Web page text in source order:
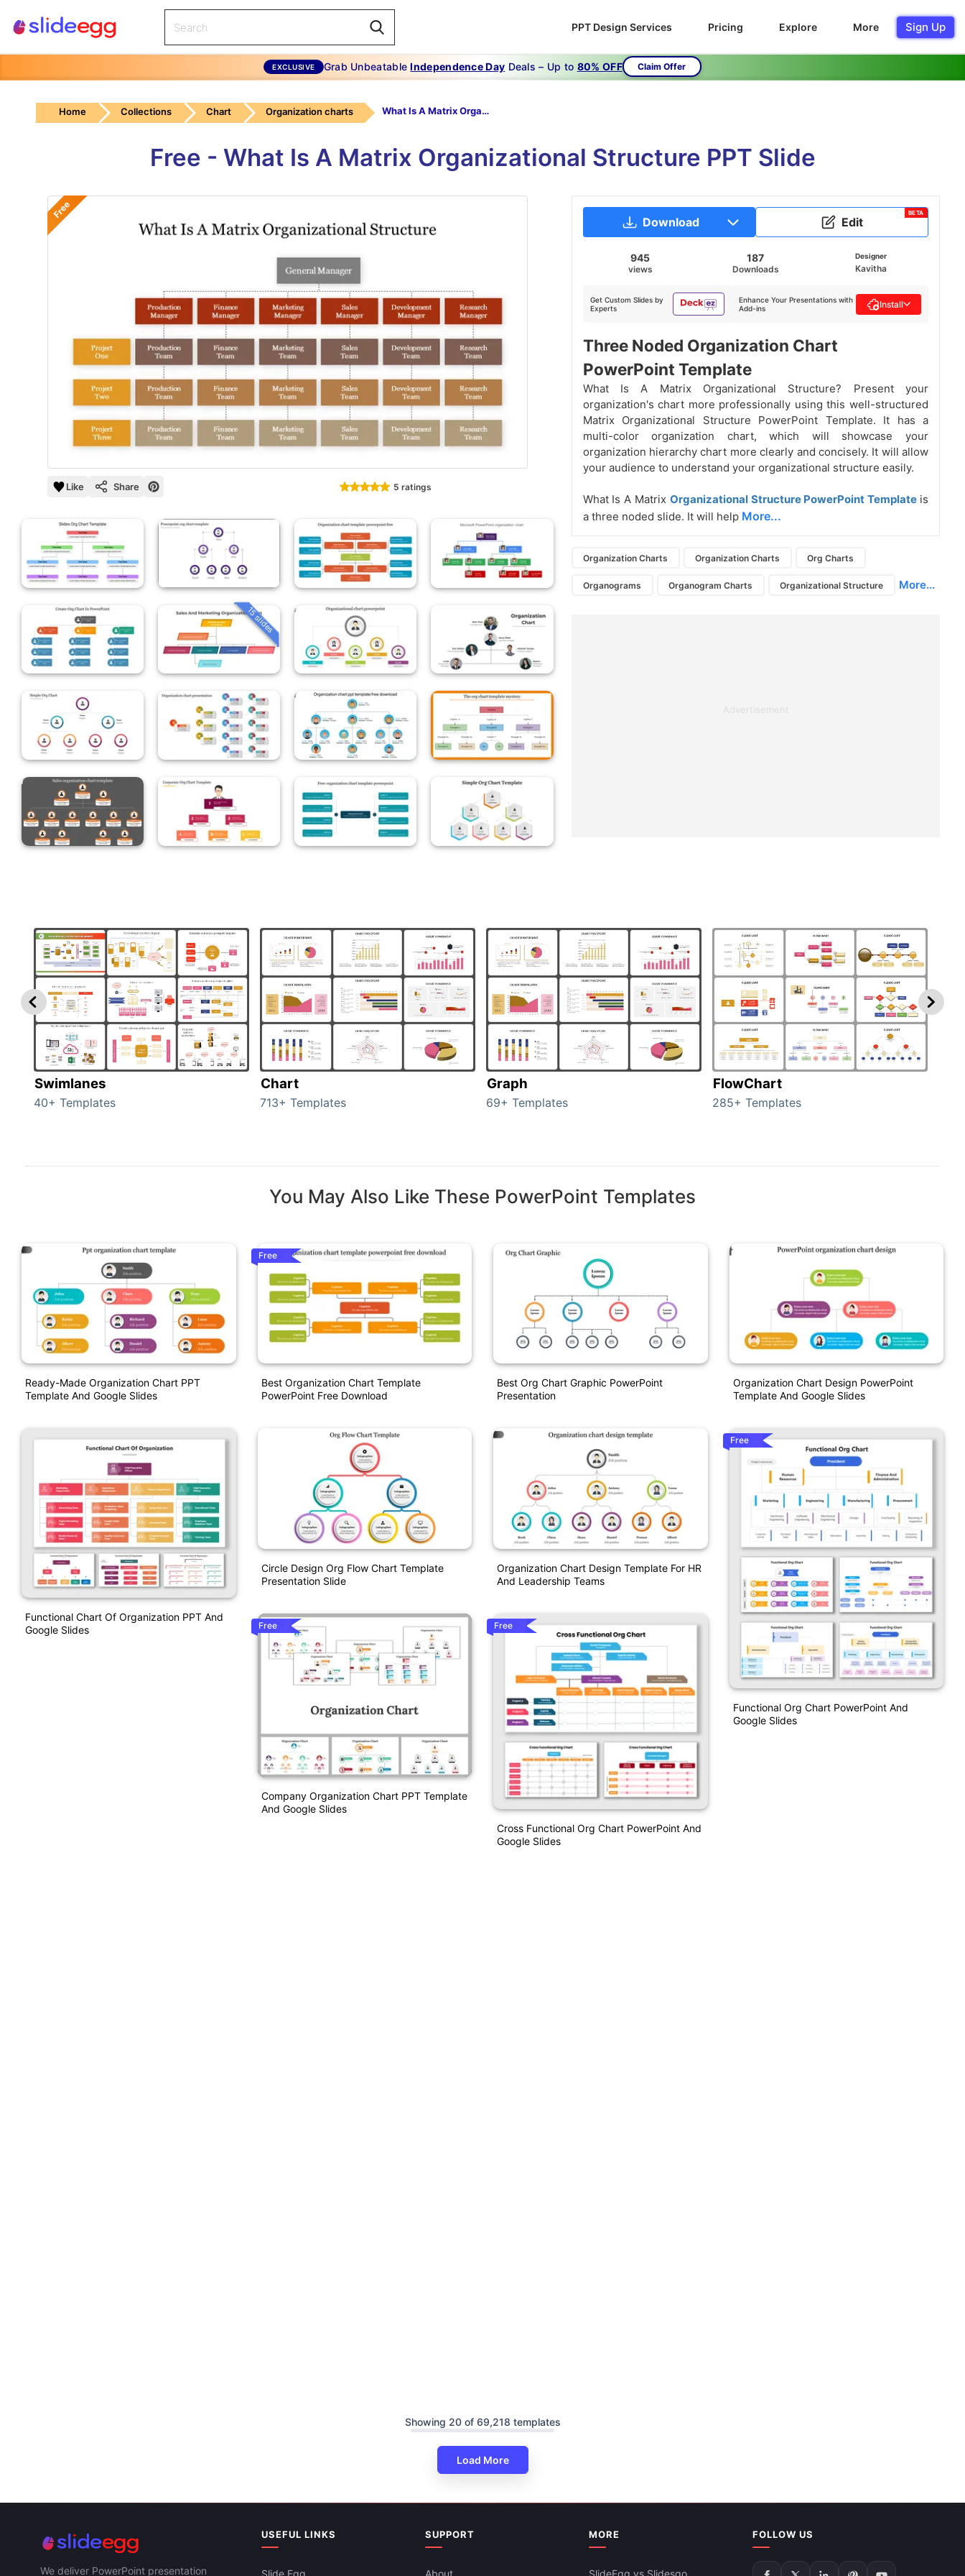
PPT Design Services Pricing Explore More Sign Up
EXCLUSIVE Grab UnbeatableIndependence Day Deals – Up to 80% OFF Claim Offer
Home Collections Chart Organization charts What Is A Matrix Organizational Structure
Free - What Is A Matrix Organizational Structure PPT Slide
Free
Like Share 5 ratings
15 slides
Download Edit
BETA
945
views
187
Downloads
Designer
Kavitha
Get Custom Slides by
Experts
Enhance Your Presentations with
Add-ins
Install
Three Noded Organization Chart
PowerPoint Template
What Is A Matrix Organizational Structure? Present your
organization's chart more professionally using this well-structured
Matrix Organizational Structure PowerPoint Template. It has a
multi-color organization chart, which will showcase your
organization hierarchy chart more clearly and concisely. It will allow
your audience to understand your organizational structure easily.
What Is A Matrix Organizational Structure PowerPoint Template is
a three noded slide. It will help More...
Organization Charts Organization Charts Org Charts
Organograms Organogram Charts Organizational Structure More...
Advertisement
Swimlanes
40+ Templates
Chart
713+ Templates
Graph
69+ Templates
FlowChart
285+ Templates
You May Also Like These PowerPoint Templates
Ready-Made Organization Chart PPT
Template And Google Slides
Functional Chart Of Organization PPT And
Google Slides
Free
Best Organization Chart Template
PowerPoint Free Download
Circle Design Org Flow Chart Template
Presentation Slide
Free
Company Organization Chart PPT Template
And Google Slides
Best Org Chart Graphic PowerPoint
Presentation
Organization Chart Design Template For HR
And Leadership Teams
Free
Cross Functional Org Chart PowerPoint And
Google Slides
Organization Chart Design PowerPoint
Template And Google Slides
Free
Functional Org Chart PowerPoint And
Google Slides
Showing 20 of 69,218 templates
Load More
We deliver PowerPoint presentation
USEFUL LINKS SUPPORT MORE FOLLOW US